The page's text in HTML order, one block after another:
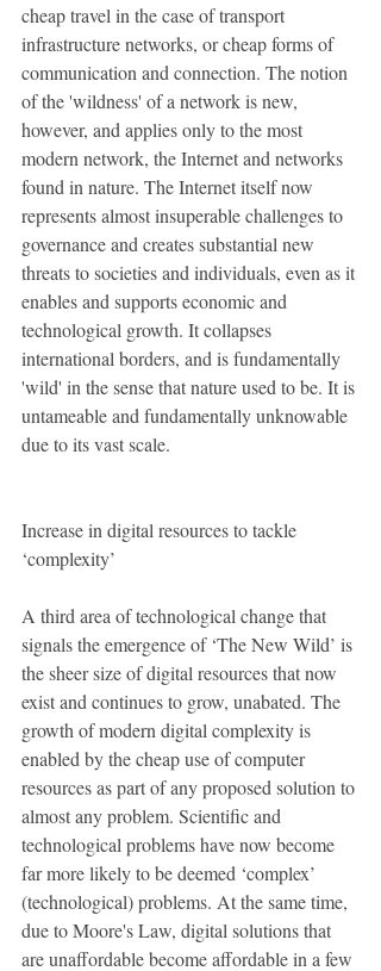
cheap travel in the case of transport
infrastructure networks, or cheap forms of
communication and connection. The notion
of the 'wildness' of a network is new,
however, and applies only to the most
modern network, the Internet and networks
found in nature. The Internet itself now
represents almost insuperable challenges to
governance and creates substantial new
threats to societies and individuals, even as it
enables and supports economic and
technological growth. It collapses
international borders, and is fundamentally
'wild' in the sense that nature used to be. It is
untameable and fundamentally unknowable
due to its vast scale.
Increase in digital resources to tackle
‘complexity’
A third area of technological change that
signals the emergence of ‘The New Wild’ is
the sheer size of digital resources that now
exist and continues to grow, unabated. The
growth of modern digital complexity is
enabled by the cheap use of computer
resources as part of any proposed solution to
almost any problem. Scientific and
technological problems have now become
far more likely to be deemed ‘complex’
(technological) problems. At the same time,
due to Moore's Law, digital solutions that
are unaffordable become affordable in a few